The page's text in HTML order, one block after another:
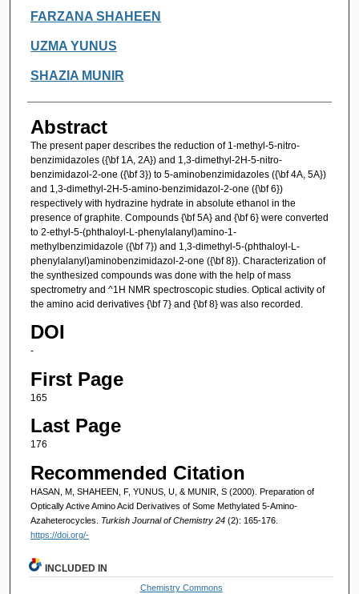
FARZANA SHAHEEN
UZMA YUNUS
SHAZIA MUNIR
Abstract
The present paper describes the reduction of 1-methyl-5-nitro-
benzimidazoles ({\bf 1A, 2A}) and 1,3-dimethyl-2H-5-nitro-
benzimidazol-2-one ({\bf 3}) to 5-aminobenzimidazoles ({\bf 4A, 5A})
and 1,3-dimethyl-2H-5-amino-benzimidazol-2-one ({\bf 6})
respectively with hydrazine hydrate in absolute ethanol in the
presence of graphite. Compounds {\bf 5A} and {\bf 6} were converted
to 2-ethyl-5-(phthaloyl-L-phenylalanyl)amino-1-
methylbenzimidazole ({\bf 7}) and 1,3-dimethyl-5-(phthaloyl-L-
phenylalanyl)aminobenzimidazol-2-one ({\bf 8}). Characterization of
the synthesized compounds was done with the help of mass
spectrometry and ^1H NMR spectroscopic studies. Optical activity of
the amino acid derivatives {\bf 7} and {\bf 8} was also recorded.
DOI
-
First Page
165
Last Page
176
Recommended Citation
HASAN, M, SHAHEEN, F, YUNUS, U, & MUNIR, S (2000). Preparation of
Optically Active Amino Acid Derivatives of Some Methylated 5-Amino-
Azaheterocycles. Turkish Journal of Chemistry 24 (2): 165-176.
https://doi.org/-
INCLUDED IN
Chemistry Commons